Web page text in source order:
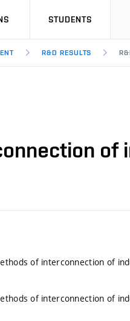
STUDENTS
R&D RESULTS
of
of interconnection of
of interconnection of